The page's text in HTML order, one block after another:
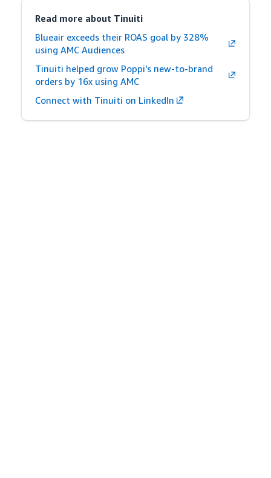
Read more about Tinuiti
Blueair exceeds their ROAS goal by 328%
using AMC Audiences
Tinuiti helped grow Poppi’s new-to-brand
orders by 16x using AMC
Connect with Tinuiti on LinkedIn